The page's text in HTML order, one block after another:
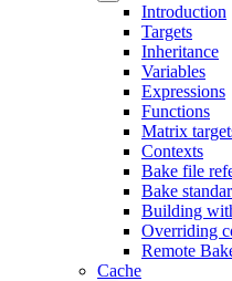
Introduction
Targets
Inheritance
Variables
Expressions
Functions
Matrix
Contexts
Bake file
Bake
Building
Overriding
Remote
Cache